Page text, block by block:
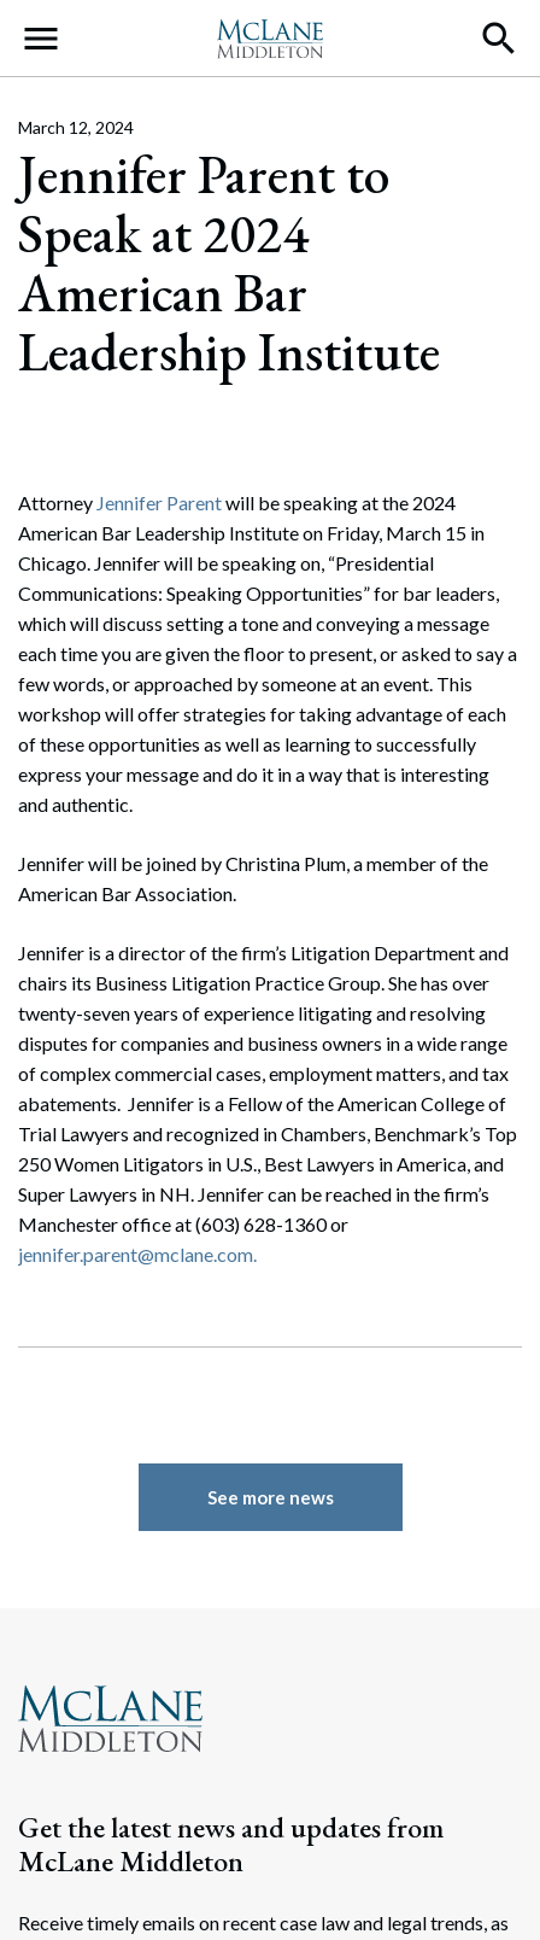
Main Navigation
Jennifer Parent to
Speak at 2024
American Bar
Leadership Institute
March 12, 2024
Attorney Jennifer Parentwill be speaking at the 2024
American Bar Leadership Institute on Friday, March 15 in
Chicago. Jennifer will be speaking on, “Presidential
Communications: Speaking Opportunities” for bar leaders,
which will discuss setting a tone and conveying a message
each time you are given the floor to present, or asked to say a
few words, or approached by someone at an event. This
workshop will offer strategies for taking advantage of each
of these opportunities as well as learning to successfully
express your message and do it in a way that is interesting
and authentic.
Jennifer will be joined by Christina Plum, a member of the
American Bar Association.
Jennifer is a director of the firm’s Litigation Department and
chairs its Business Litigation Practice Group. She has over
twenty-seven years of experience litigating and resolving
disputes for companies and business owners in a wide range
of complex commercial cases, employment matters, and tax
abatements. Jennifer is a Fellow of the American College of
Trial Lawyers and recognized in Chambers, Benchmark’s Top
250 Women Litigators in U.S., Best Lawyers in America, and
Super Lawyers in NH. Jennifer can be reached in the firm’s
Manchester office at (603) 628-1360 or
jennifer.parent@mclane.com.
See more news
Get the latest news and updates from
McLane Middleton
Receive timely emails on recent case law and legal trends, as